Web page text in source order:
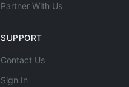
Partner With Us
SUPPORT
Contact Us
Sign In